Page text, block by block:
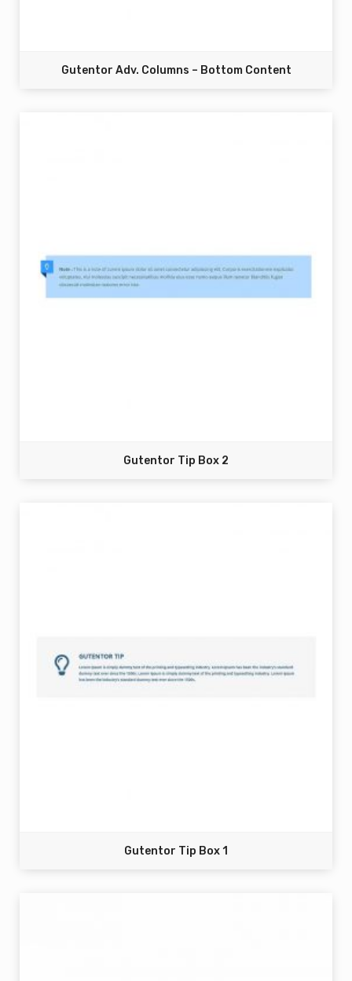
Gutentor Adv. Columns – Bottom Content
Gutentor Tip Box 2
Gutentor Tip Box 1